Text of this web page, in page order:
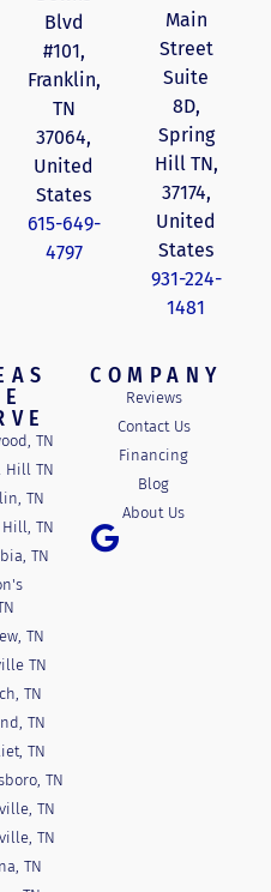
Blvd
#101,
Franklin,
TN
37064,
United
States
615-649-
4797
Main
Street
Suite
8D,
Spring
Hill TN,
37174,
United
States
931-224-
1481
TN
Hill TN
TN
TN
TN
TN
TN
TN
TN
TN
TN
TN
TN
TN
COMPANY
Reviews
Contact Us
Financing
Blog
About Us